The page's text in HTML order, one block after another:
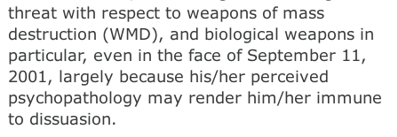
threat with respect to weapons of mass
destruction (WMD), and biological weapons in
particular, even in the face of September 11,
2001, largely because his/her perceived
psychopathology may render him/her immune
to dissuasion.